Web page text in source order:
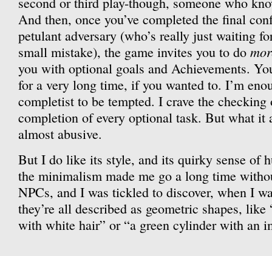
And then, once you’ve completed the final
petulant adversary (who’s really just waiting
small mistake), the game invites you to do
you with optional goals and Achievements.
for a very long time, if you wanted to. I’m
completist to be tempted. I crave the
completion of every optional task. But what it
almost abusive.
But I do like its style, and its quirky sense of
the minimalism made me go a long time
NPCs, and I was tickled to discover, when I
they’re all described as geometric shapes,
with white hair” or “a green cylinder with an